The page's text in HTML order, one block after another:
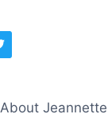
About Jeannette